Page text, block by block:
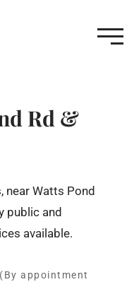
Rd &
near Watts Pond
public and
available.
(By appointment